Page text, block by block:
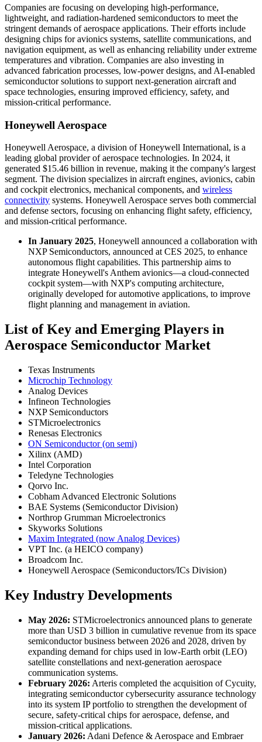
Companies are focusing on developing high-performance,
lightweight, and radiation-hardened semiconductors to meet the
stringent demands of aerospace applications. Their efforts include
designing chips for avionics systems, satellite communications, and
navigation equipment, as well as enhancing reliability under extreme
temperatures and vibration. Companies are also investing in
advanced fabrication processes, low-power designs, and AI-enabled
semiconductor solutions to support next-generation aircraft and
space technologies, ensuring improved efficiency, safety, and
mission-critical performance.
Honeywell Aerospace
Honeywell Aerospace, a division of Honeywell International, is a
leading global provider of aerospace technologies. In 2024, it
generated $15.46 billion in revenue, making it the company's largest
segment. The division specializes in aircraft engines, avionics, cabin
and cockpit electronics, mechanical components, and wireless
connectivity systems. Honeywell Aerospace serves both commercial
and defense sectors, focusing on enhancing flight safety, efficiency,
and mission-critical performance.
In January 2025, Honeywell announced a collaboration with
NXP Semiconductors, announced at CES 2025, to enhance
autonomous flight capabilities. This partnership aims to
integrate Honeywell's Anthem avionics—a cloud-connected
cockpit system—with NXP's computing architecture,
originally developed for automotive applications, to improve
flight planning and management in aviation.
List of Key and Emerging Players in
Aerospace Semiconductor Market
Texas Instruments
Microchip Technology
Analog Devices
Infineon Technologies
NXP Semiconductors
STMicroelectronics
Renesas Electronics
ON Semiconductor (on semi)
Xilinx (AMD)
Intel Corporation
Teledyne Technologies
Qorvo Inc.
Cobham Advanced Electronic Solutions
BAE Systems (Semiconductor Division)
Northrop Grumman Microelectronics
Skyworks Solutions
Maxim Integrated (now Analog Devices)
VPT Inc. (a HEICO company)
Broadcom Inc.
Honeywell Aerospace (Semiconductors/ICs Division)
Key Industry Developments
May 2026: STMicroelectronics announced plans to generate
more than USD 3 billion in cumulative revenue from its space
semiconductor business between 2026 and 2028, driven by
expanding demand for chips used in low-Earth orbit (LEO)
satellite constellations and next-generation aerospace
communication systems.
February 2026: Arteris completed the acquisition of Cycuity,
integrating semiconductor cybersecurity assurance technology
into its system IP portfolio to strengthen the development of
secure, safety-critical chips for aerospace, defense, and
mission-critical applications.
January 2026: Adani Defence & Aerospace and Embraer